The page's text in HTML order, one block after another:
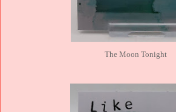
The Moon Tonight